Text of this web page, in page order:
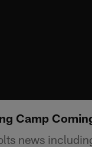
Camp
news